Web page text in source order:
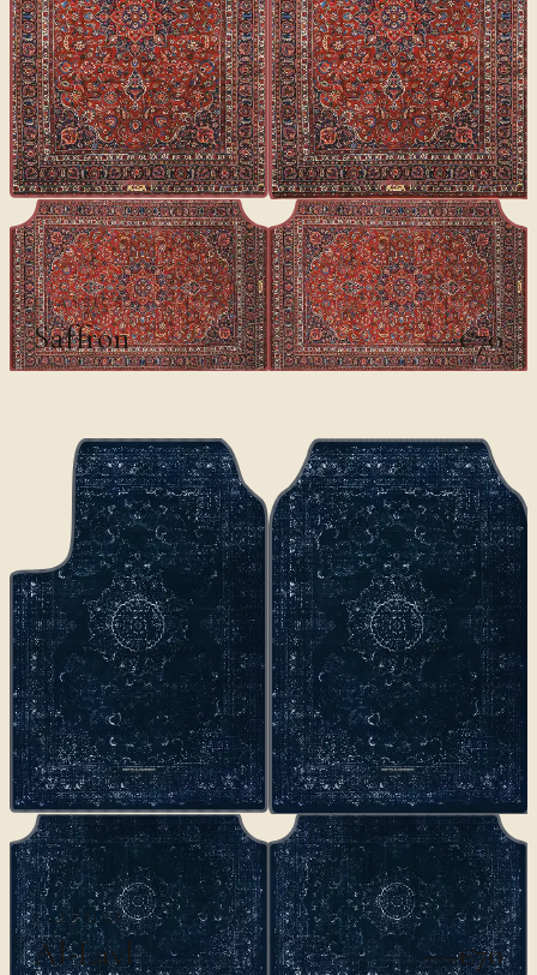
CLASSICS
Saffron €100€70
CLASSICS
Al-Layl €100€70